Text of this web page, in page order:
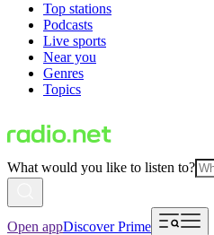
Top stations
Podcasts
Live sports
Near you
Genres
Topics
What would you like to listen to?
Open appDiscover Prime